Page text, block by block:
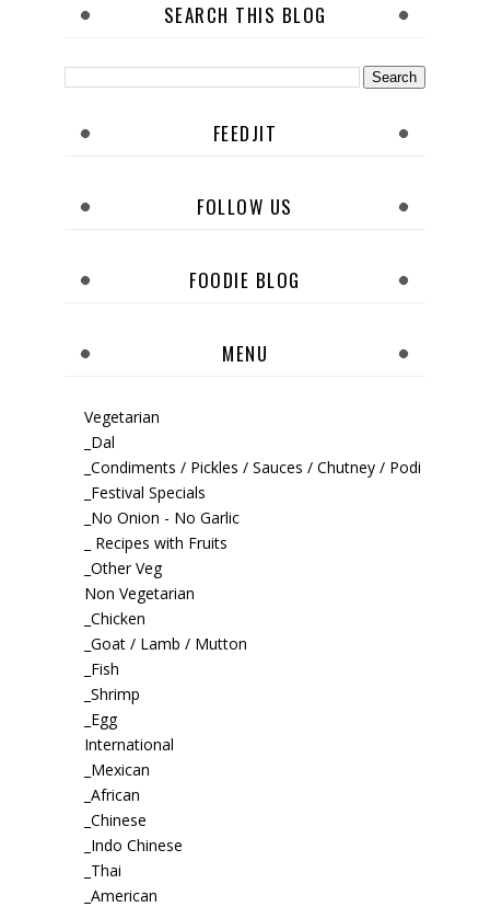
SEARCH THIS BLOG
FEEDJIT
FOLLOW US
FOODIE BLOG
MENU
Vegetarian
_Dal
_Condiments / Pickles / Sauces / Chutney / Podi
_Festival Specials
_No Onion - No Garlic
_ Recipes with Fruits
_Other Veg
Non Vegetarian
_Chicken
_Goat / Lamb / Mutton
_Fish
_Shrimp
_Egg
International
_Mexican
_African
_Chinese
_Indo Chinese
_Thai
_American